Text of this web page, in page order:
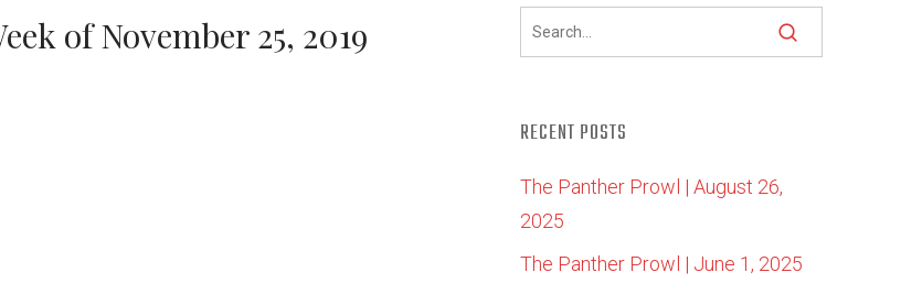
of November 25, 2019
RECENT POSTS
The Panther Prowl | August 26,
2025
The Panther Prowl | June 1, 2025